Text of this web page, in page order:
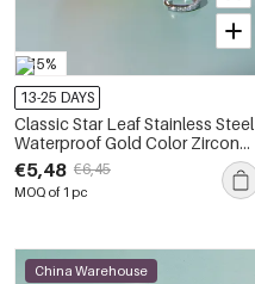
-15%
13-25 DAYS
Classic Star Leaf Stainless Steel
Waterproof Gold Color Zircon
Women's Earring Sets
€5,48 €6,45
MOQ of 1 pc
China Warehouse